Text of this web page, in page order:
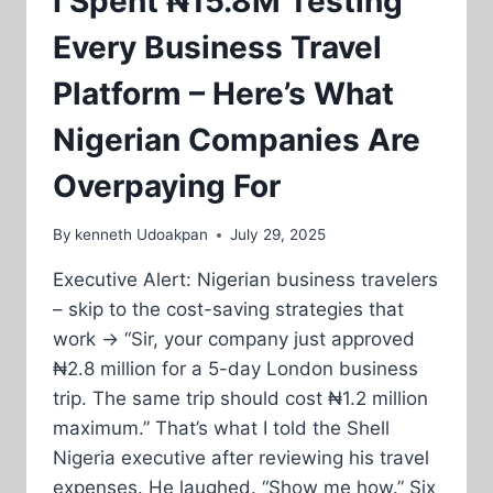
Every Business Travel
Platform – Here’s What
Nigerian Companies Are
Overpaying For
By kenneth Udoakpan July 29, 2025
Executive Alert: Nigerian business travelers
– skip to the cost-saving strategies that
work → “Sir, your company just approved
₦2.8 million for a 5-day London business
trip. The same trip should cost ₦1.2 million
maximum.” That’s what I told the Shell
Nigeria executive after reviewing his travel
expenses. He laughed. “Show me how.” Six